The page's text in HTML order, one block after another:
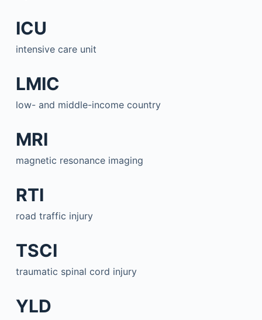
ICU
intensive care unit
LMIC
low- and middle-income country
MRI
magnetic resonance imaging
RTI
road traffic injury
TSCI
traumatic spinal cord injury
YLD